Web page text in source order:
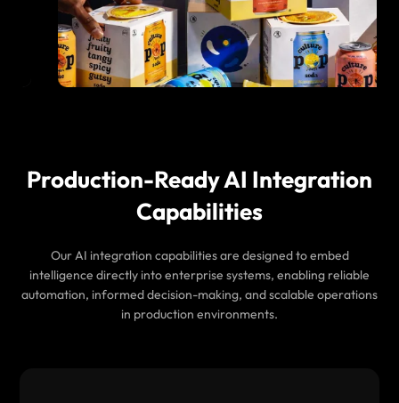
Production-Ready AI Integration
Capabilities
Our AI integration capabilities are designed to embed
intelligence directly into enterprise systems, enabling reliable
automation, informed decision-making, and scalable operations
in production environments.